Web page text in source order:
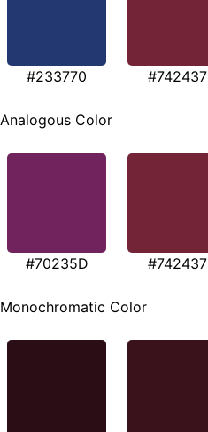
#233770 #742437
Analogous Color
#70235D #742437
Monochromatic Color